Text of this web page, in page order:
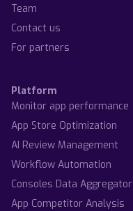
Team
Contact us
For partners
Platform
Monitor app performance
App Store Optimization
AI Review Management
Workflow Automation
Consoles Data Aggregator
App Competitor Analysis